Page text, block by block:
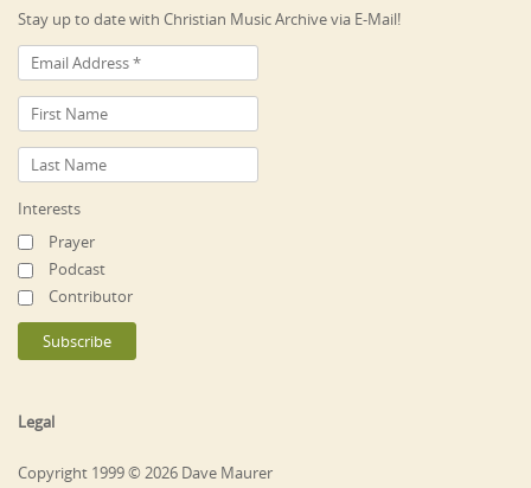
Stay up to date with Christian Music Archive via E-Mail!
Interests
Prayer
Podcast
Contributor
Legal
Copyright 1999 © 2026 Dave Maurer